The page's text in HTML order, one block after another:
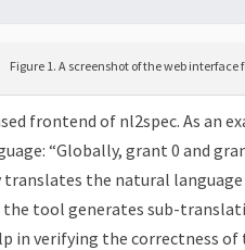
Figure 1. A screenshot of the web interface
frontend of nl2spec. As an
“Globally, grant 0 and
the natural
the tool generates sub-
in verifying the correctness